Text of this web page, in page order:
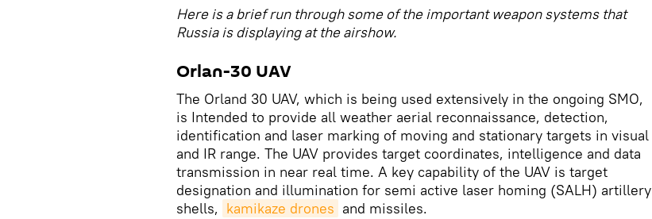
Here is a brief run through some of the important weapon systems that
Russia is displaying at the airshow.
Orlan-30 UAV
The Orland 30 UAV, which is being used extensively in the ongoing SMO,
is Intended to provide all weather aerial reconnaissance, detection,
identification and laser marking of moving and stationary targets in visual
and IR range. The UAV provides target coordinates, intelligence and data
transmission in near real time. A key capability of the UAV is target
designation and illumination for semi active laser homing (SALH) artillery
shells, kamikaze drones and missiles.